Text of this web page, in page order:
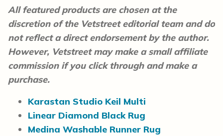
All featured products are chosen at the
discretion of the Vetstreet editorial team and do
not reflect a direct endorsement by the author.
However, Vetstreet may make a small affiliate
commission if you click through and make a
purchase.
Karastan Studio Keil Multi
Linear Diamond Black Rug
Medina Washable Runner Rug